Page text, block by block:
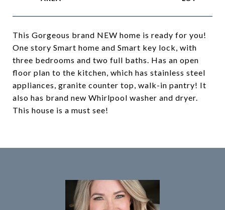
This Gorgeous brand NEW home is ready for you!
One story Smart home and Smart key lock, with
three bedrooms and two full baths. Has an open
floor plan to the kitchen, which has stainless steel
appliances, granite counter top, walk-in pantry! It
also has brand new Whirlpool washer and dryer.
This house is a must see!